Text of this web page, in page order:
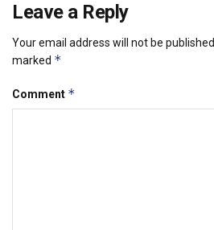
Leave a Reply
Your email address will not be published.
marked *
Comment *